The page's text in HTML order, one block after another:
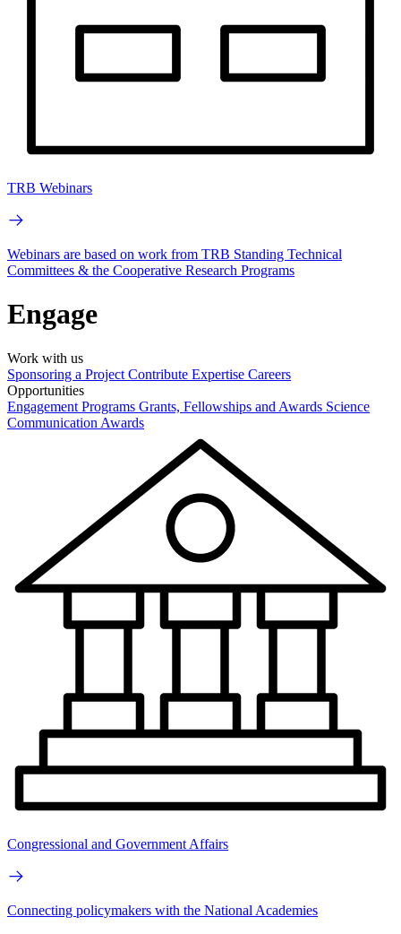
TRB Webinars
Webinars are based on work from TRB Standing Technical
Committees & the Cooperative Research Programs
Engage
Work with us
Sponsoring a Project Contribute Expertise Careers
Opportunities
Engagement Programs Grants, Fellowships and Awards Science
Communication Awards
Congressional and Government Affairs
Connecting policymakers with the National Academies